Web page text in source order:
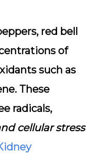
red bell
of
such as
These
radicals,
cellular stress